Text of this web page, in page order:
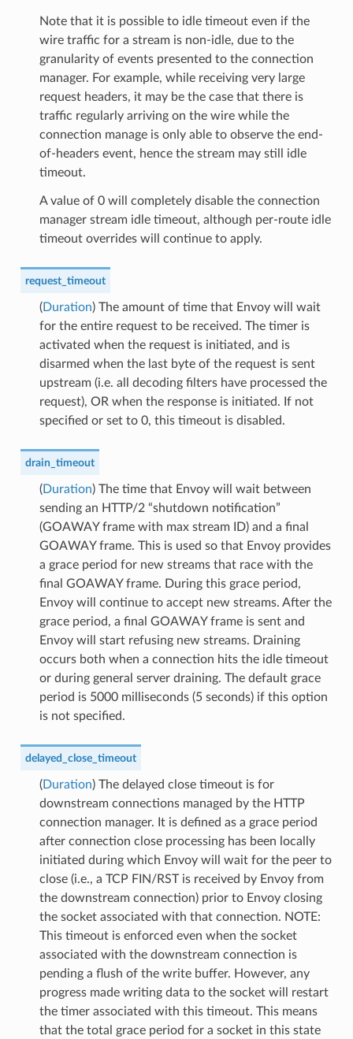
Note that it is possible to idle timeout even if the
wire traffic for a stream is non-idle, due to the
granularity of events presented to the connection
manager. For example, while receiving very large
request headers, it may be the case that there is
traffic regularly arriving on the wire while the
connection manage is only able to observe the end-
of-headers event, hence the stream may still idle
timeout.
A value of 0 will completely disable the connection
manager stream idle timeout, although per-route idle
timeout overrides will continue to apply.
request_timeout
(Duration) The amount of time that Envoy will wait
for the entire request to be received. The timer is
activated when the request is initiated, and is
disarmed when the last byte of the request is sent
upstream (i.e. all decoding filters have processed the
request), OR when the response is initiated. If not
specified or set to 0, this timeout is disabled.
drain_timeout
(Duration) The time that Envoy will wait between
sending an HTTP/2 “shutdown notification”
(GOAWAY frame with max stream ID) and a final
GOAWAY frame. This is used so that Envoy provides
a grace period for new streams that race with the
final GOAWAY frame. During this grace period,
Envoy will continue to accept new streams. After the
grace period, a final GOAWAY frame is sent and
Envoy will start refusing new streams. Draining
occurs both when a connection hits the idle timeout
or during general server draining. The default grace
period is 5000 milliseconds (5 seconds) if this option
is not specified.
delayed_close_timeout
(Duration) The delayed close timeout is for
downstream connections managed by the HTTP
connection manager. It is defined as a grace period
after connection close processing has been locally
initiated during which Envoy will wait for the peer to
close (i.e., a TCP FIN/RST is received by Envoy from
the downstream connection) prior to Envoy closing
the socket associated with that connection. NOTE:
This timeout is enforced even when the socket
associated with the downstream connection is
pending a flush of the write buffer. However, any
progress made writing data to the socket will restart
the timer associated with this timeout. This means
that the total grace period for a socket in this state